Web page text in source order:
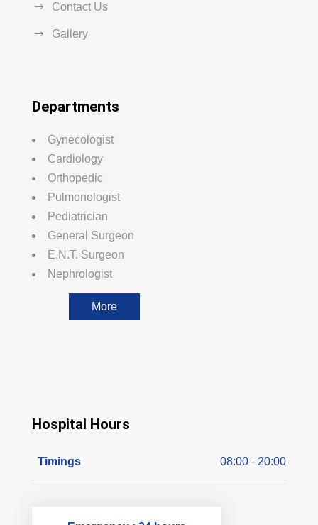
Contact Us
Gallery
Departments
Gynecologist
Cardiology
Orthopedic
Pulmonologist
Pediatrician
General Surgeon
E.N.T. Surgeon
Nephrologist
More
Hospital Hours
Timings 08:00 - 20:00